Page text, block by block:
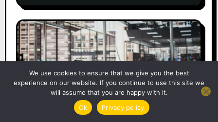
Business
How Businesses Can Strengthen
Their Workplace Safety Programme
We use cookies to ensure that we give you the best
experience on our website. If you continue to use this site we
will assume that you are happy with it.
Ok
Privacy policy